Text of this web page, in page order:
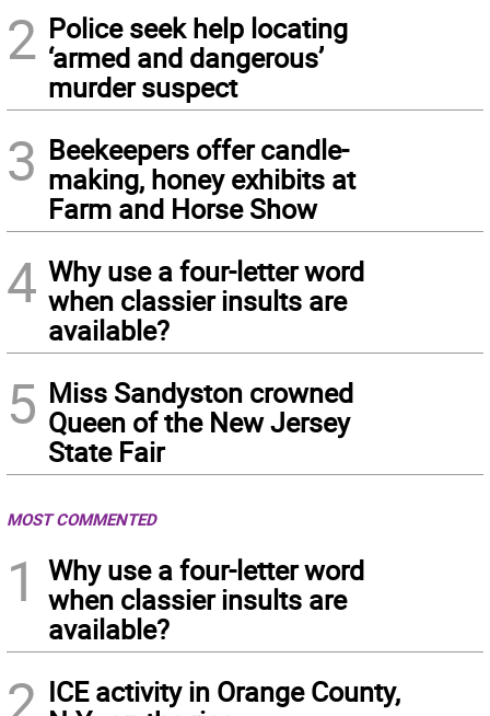
2 Police seek help locating
‘armed and dangerous’
murder suspect
3 Beekeepers offer candle-
making, honey exhibits at
Farm and Horse Show
4 Why use a four-letter word
when classier insults are
available?
5 Miss Sandyston crowned
Queen of the New Jersey
State Fair
MOST COMMENTED
1
Why use a four-letter word
when classier insults are
available?
ICE activity in Orange County,